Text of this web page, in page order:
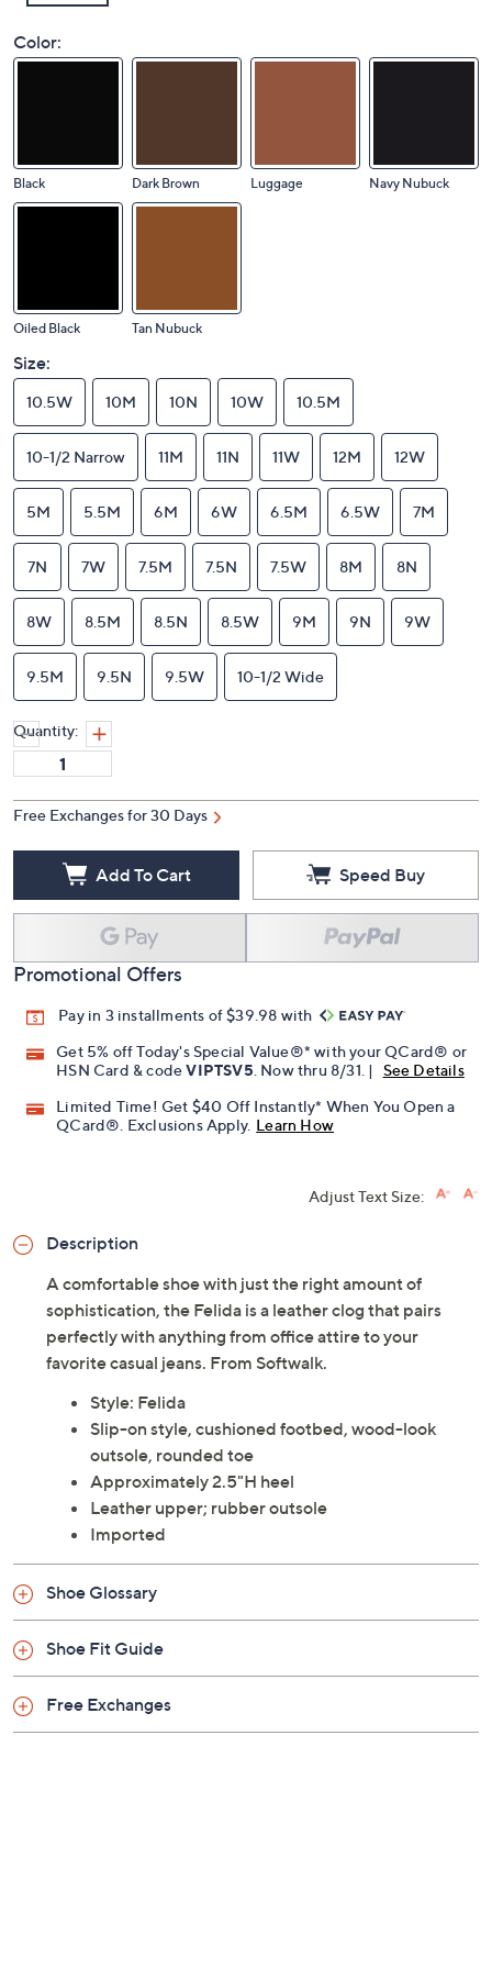
Oiled Black Tan Nubuck
Size:
10.5W 10M 10N 10W 10.5M
10-1/2 Narrow 11M 11N 11W 12M 12W
5M 5.5M 6M 6W 6.5M 6.5W 7M
7N 7W 7.5M 7.5N 7.5W 8M 8N
8W 8.5M 8.5N 8.5W 9M
9.5M
Quantity:
Free Exchanges for 30 Days
Add To Cart Speed Buy
Promotional Offers
Pay in 3 installments of $39.98 with
Get 5% off Today's Special Value®* with your QCard® or
Limited Time! Get $40 Off Instantly* When You Open a
Learn How
Adjust Text Size:
Description
A comfortable shoe with just the right amount of
sophistication, the Felida is a leather clog that pairs
perfectly with anything from office attire to your
favorite casual jeans. From Softwalk.
Style: Felida
Slip-on style, cushioned footbed, wood-look
outsole, rounded toe
Approximately 2.5"H heel
Leather upper; rubber outsole
Imported
Shoe Glossary
Shoe Fit Guide